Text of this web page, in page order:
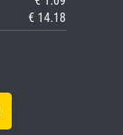
€ 14.18